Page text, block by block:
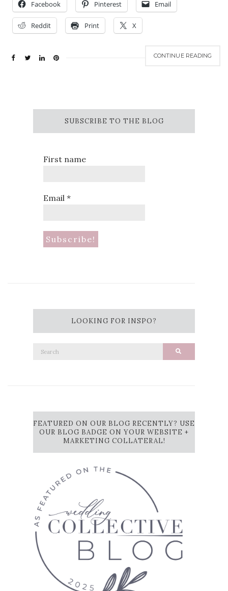
Facebook Pinterest Email
Reddit Print X
CONTINUE READING
SUBSCRIBE TO THE BLOG
First name
Email*
LOOKING FOR INSPO?
Search
FEATURED ON OUR BLOG RECENTLY? USE
OUR BLOG BADGE ON YOUR WEBSITE +
MARKETING COLLATERAL!